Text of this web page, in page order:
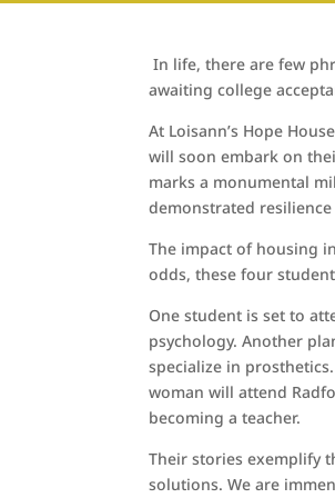
In life, there are few
awaiting college
At Loisann’s Hope
will soon embark on
marks a monumental
demonstrated
The impact of housing
odds, these four
One student is set to
psychology. Another
specialize in
woman will attend
becoming a teacher.
Their stories exemplify
solutions. We are